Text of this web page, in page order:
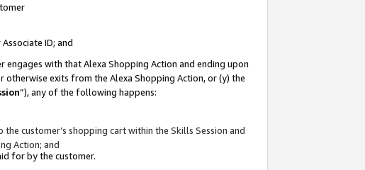
ID; and
engages with that Alexa Shopping Action and ending upon
exits from the Alexa Shopping Action, or (y) the
”), any of the following happens:
customer’s shopping cart within the Skills Session and
Action; and
for by the customer.